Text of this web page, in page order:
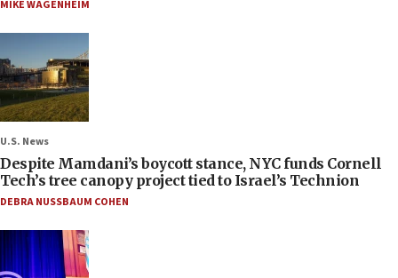
MIKE WAGENHEIM
U.S. News
Despite Mamdani’s boycott stance, NYC funds Cornell
Tech’s tree canopy project tied to Israel’s Technion
DEBRA NUSSBAUM COHEN